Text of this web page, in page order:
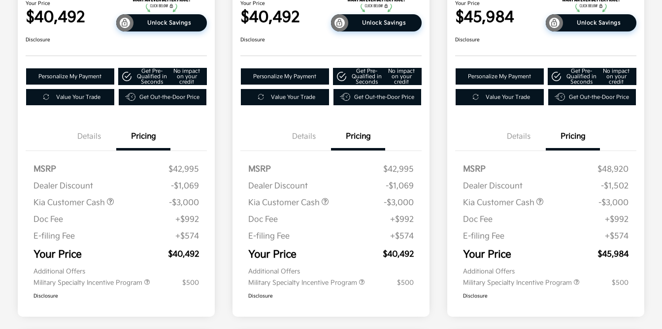
Your Price
$40,492 Unlock Savings
Disclosure
Personalize My Payment
Get Pre-
Qualified in
Seconds
No impact
on your
credit
Value Your Trade Get Out-the-Door Price
Details Pricing
MSRP
$42,995
Dealer Discount
-$1,069
Kia Customer Cash
-$3,000
Doc Fee
+$992
E-filing Fee
+$574
Your Price $40,492
Additional Offers
Military Specialty Incentive Program
$500
Disclosure
Your Price
$40,492 Unlock Savings
Disclosure
Personalize My Payment
Get Pre-
Qualified in
Seconds
No impact
on your
credit
Value Your Trade Get Out-the-Door Price
Details Pricing
MSRP
$42,995
Dealer Discount
-$1,069
Kia Customer Cash
-$3,000
Doc Fee
+$992
E-filing Fee
+$574
Your Price $40,492
Additional Offers
Military Specialty Incentive Program
$500
Disclosure
Your Price
$45,984 Unlock Savings
Disclosure
Personalize My Payment
Get Pre-
Qualified in
Seconds
No impact
on your
credit
Value Your Trade Get Out-the-Door Price
Details Pricing
MSRP
$48,920
Dealer Discount
-$1,502
Kia Customer Cash
-$3,000
Doc Fee
+$992
E-filing Fee
+$574
Your Price $45,984
Additional Offers
Military Specialty Incentive Program
$500
Disclosure